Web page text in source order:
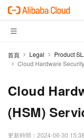
首頁 Legal
Product
Cloud Hardware
Cloud
(HSM)
更新時間： 2024-06-30